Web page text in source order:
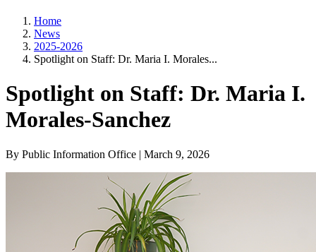
Home
News
2025-2026
Spotlight on Staff: Dr. Maria I. Morales...
Spotlight on Staff: Dr. Maria I.
Morales-Sanchez
By Public Information Office | March 9, 2026